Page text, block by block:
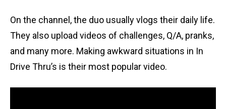
On the channel, the duo usually vlogs their daily life.
They also upload videos of challenges, Q/A, pranks,
and many more. Making awkward situations in In
Drive Thru’s is their most popular video.